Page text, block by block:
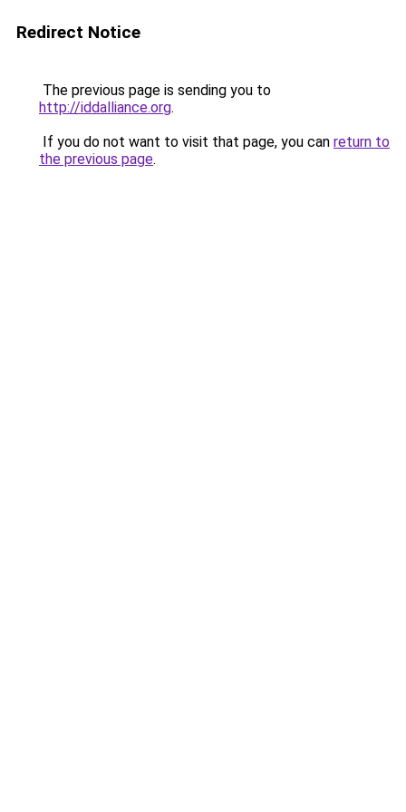
Redirect Notice
The previous page is sending you to
http://iddalliance.org.
If you do not want to visit that page, you can return to
the previous page.